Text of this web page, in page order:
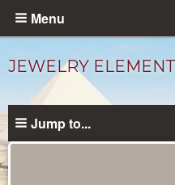
Skip
content
Menu
JEWELRY
Jump to...